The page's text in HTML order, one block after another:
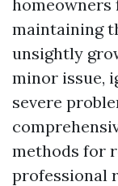
homeowners
maintaining
unsightly
minor issue,
severe
methods for
professional